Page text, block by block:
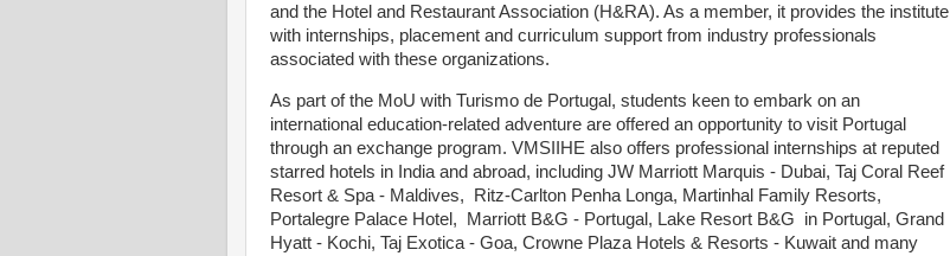
and the Hotel and Restaurant Association (H&RA). As a member, it provides the institute
with internships, placement and curriculum support from industry professionals
associated with these organizations.
As part of the MoU with Turismo de Portugal, students keen to embark on an
international education-related adventure are offered an opportunity to visit Portugal
through an exchange program. VMSIIHE also offers professional internships at reputed
starred hotels in India and abroad, including JW Marriott Marquis - Dubai, Taj Coral Reef
Resort & Spa - Maldives, Ritz-Carlton Penha Longa, Martinhal Family Resorts,
Portalegre Palace Hotel, Marriott B&G - Portugal, Lake Resort B&G in Portugal, Grand
Hyatt - Kochi, Taj Exotica - Goa, Crowne Plaza Hotels & Resorts - Kuwait and many